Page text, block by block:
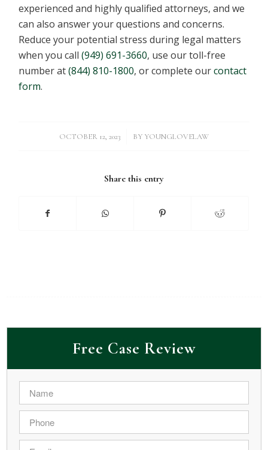
experienced and highly qualified attorneys, and we
can also answer your questions and concerns.
Reduce your potential stress during legal matters
when you call(949) 691-3660, use our toll-free
number at(844) 810-1800, or complete ourcontact
form.
OCTOBER 12, 2023
/ BY YOUNGLOVELAW
Share this entry
Free Case Review